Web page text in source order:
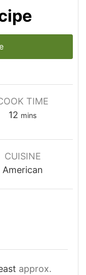
TIME
12 mins
CUISINE
American
approx.